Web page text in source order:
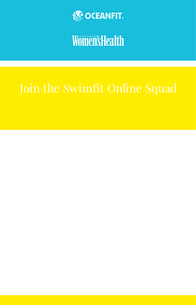
Join the Swimfit Online Squad